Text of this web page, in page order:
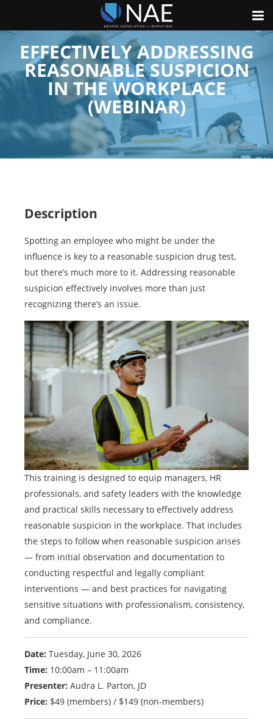
EFFECTIVELY ADDRESSING
REASONABLE SUSPICION
IN THE WORKPLACE
(WEBINAR)
Description
Spotting an employee who might be under the
influence is key to a reasonable suspicion drug test,
but there’s much more to it. Addressing reasonable
suspicion effectively involves more than just
recognizing there’s an issue.
This training is designed to equip managers, HR
professionals, and safety leaders with the knowledge
and practical skills necessary to effectively address
reasonable suspicion in the workplace. That includes
the steps to follow when reasonable suspicion arises
— from initial observation and documentation to
conducting respectful and legally compliant
interventions — and best practices for navigating
sensitive situations with professionalism, consistency,
and compliance.
Date: Tuesday, June 30, 2026
Time: 10:00am – 11:00am
Presenter: Audra L. Parton, JD
Price: $49 (members) / $149 (non-members)